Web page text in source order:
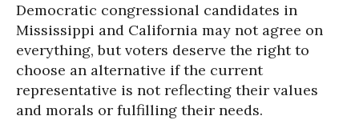
Democratic congressional candidates in
Mississippi and California may not agree on
everything, but voters deserve the right to
choose an alternative if the current
representative is not reflecting their values
and morals or fulfilling their needs.